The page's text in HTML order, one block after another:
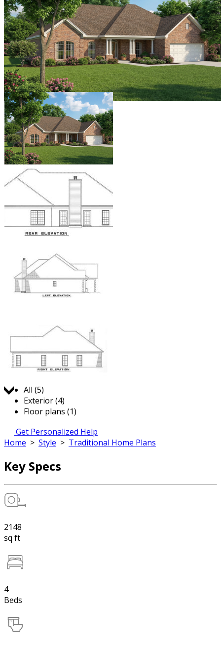
All (5)
Exterior (4)
Floor plans (1)
Get Personalized Help
Home > Style > Traditional Home Plans
Key Specs
2148
sq ft
4
Beds